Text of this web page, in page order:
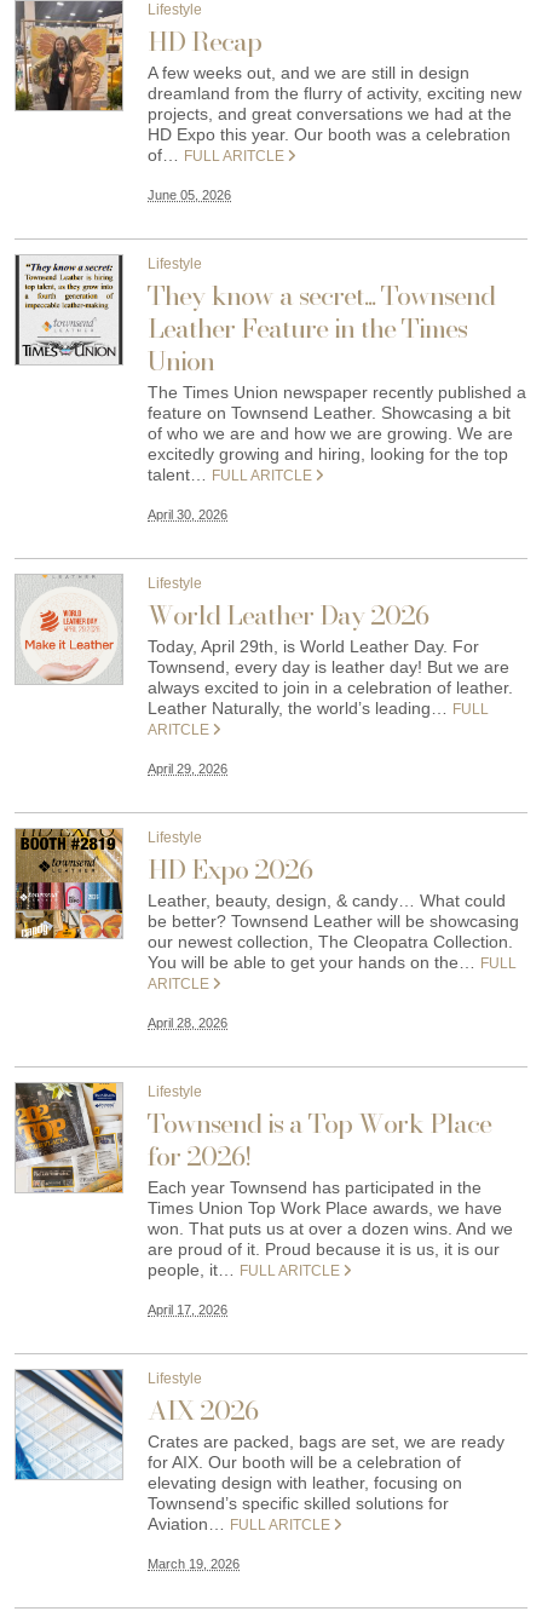
Lifestyle
HD Recap
A few weeks out, and we are still in design
dreamland from the flurry of activity, exciting new
projects, and great conversations we had at the
HD Expo this year. Our booth was a celebration
of… FULL ARITCLE
June 05, 2026
Lifestyle
They know a secret... Townsend
Leather Feature in the Times
Union
The Times Union newspaper recently published a
feature on Townsend Leather. Showcasing a bit
of who we are and how we are growing. We are
excitedly growing and hiring, looking for the top
talent… FULL ARITCLE
April 30, 2026
Lifestyle
World Leather Day 2026
Today, April 29th, is World Leather Day. For
Townsend, every day is leather day! But we are
always excited to join in a celebration of leather.
Leather Naturally, the world’s leading… FULL
ARITCLE
April 29, 2026
Lifestyle
HD Expo 2026
Leather, beauty, design, & candy… What could
be better? Townsend Leather will be showcasing
our newest collection, The Cleopatra Collection.
You will be able to get your hands on the… FULL
ARITCLE
April 28, 2026
Lifestyle
Townsend is a Top Work Place
for 2026!
Each year Townsend has participated in the
Times Union Top Work Place awards, we have
won. That puts us at over a dozen wins. And we
are proud of it. Proud because it is us, it is our
people, it… FULL ARITCLE
April 17, 2026
Lifestyle
AIX 2026
Crates are packed, bags are set, we are ready
for AIX. Our booth will be a celebration of
elevating design with leather, focusing on
Townsend’s specific skilled solutions for
Aviation… FULL ARITCLE
March 19, 2026